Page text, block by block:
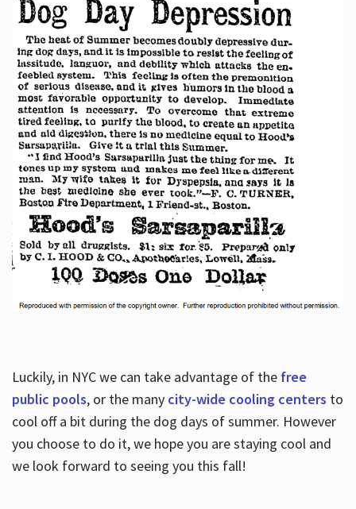
Luckily, in NYC we can take advantage of the free
public pools, or the many city-wide cooling centers to
cool off a bit during the dog days of summer. However
you choose to do it, we hope you are staying cool and
we look forward to seeing you this fall!